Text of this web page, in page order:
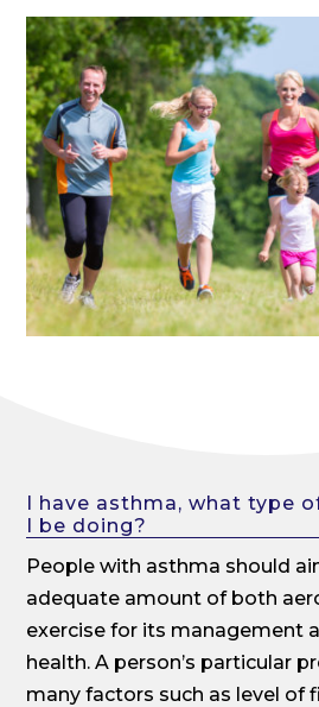
I have asthma, what type
I be doing?
People with asthma should
adequate amount of both
exercise for its management
health. A person’s particular
many factors such as level of